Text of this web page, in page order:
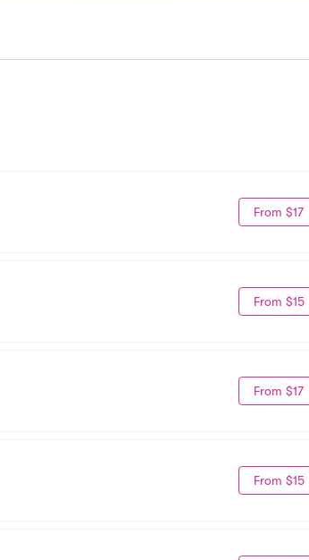
From $17
From $15
From $17
From $15